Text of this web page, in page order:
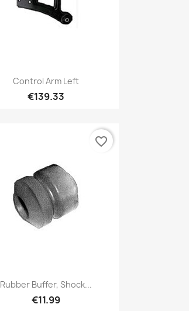
Quick view
Control Arm Left
€139.33
Quick view
Rubber Buffer, Shock...
€11.99
favorite_border